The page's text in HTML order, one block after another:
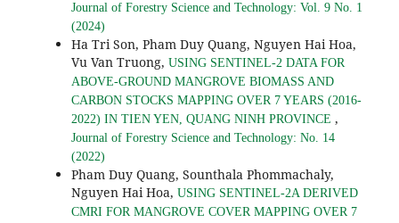
Journal of Forestry Science and Technology: Vol. 9 No. 1
(2024)
Ha Tri Son, Pham Duy Quang, Nguyen Hai Hoa,
Vu Van Truong, USING SENTINEL-2 DATA FOR
ABOVE-GROUND MANGROVE BIOMASS AND
CARBON STOCKS MAPPING OVER 7 YEARS (2016-
2022) IN TIEN YEN, QUANG NINH PROVINCE ,
Journal of Forestry Science and Technology: No. 14
(2022)
Pham Duy Quang, Sounthala Phommachaly,
Nguyen Hai Hoa, USING SENTINEL-2A DERIVED
CMRI FOR MANGROVE COVER MAPPING OVER 7